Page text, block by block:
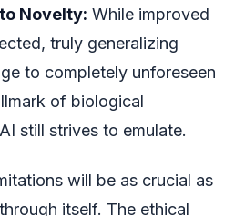
Novelty: While improved
truly generalizing
to completely unforeseen
of biological
still strives to emulate.
will be as crucial as
itself. The ethical